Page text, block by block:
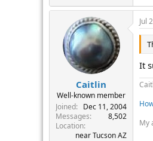
Caitlin
Well-known member
Joined
Dec 11, 2004
Messages
8,502
Location
near Tucson AZ
Jul
It
My